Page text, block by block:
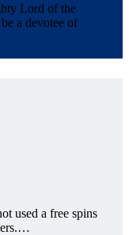
Lord of the
a devotee of
used a free spins